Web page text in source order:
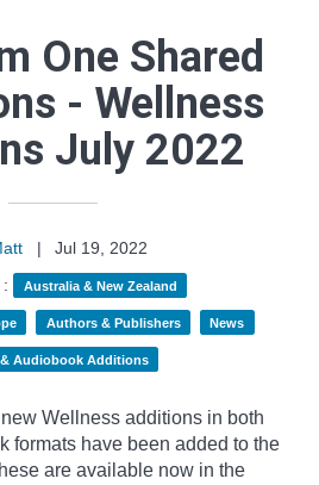
One Shared
- Wellness
July 2022
|
Jul 19, 2022
Australia & New Zealand
Authors & Publishers News
Audiobook Additions
Wellness additions in both
formats have been added to the
are available now in the